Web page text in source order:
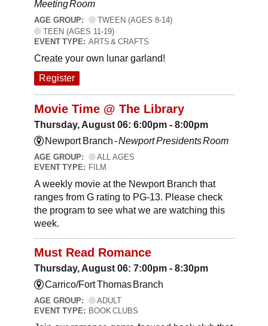
Meeting Room
AGE GROUP:
TWEEN (AGES 8-14)
TEEN (AGES 11-19)
EVENT TYPE: ARTS & CRAFTS
Create your own lunar garland!
Register
Movie Time @ The Library
Thursday, August 06: 6:00pm - 8:00pm
Newport Branch -Newport Presidents Room
AGE GROUP:
ALL AGES
EVENT TYPE: FILM
A weekly movie at the Newport Branch that
ranges from G rating to PG-13. Please check
the program to see what we are watching this
week.
Must Read Romance
Thursday, August 06: 7:00pm - 8:30pm
Carrico/Fort Thomas Branch
AGE GROUP:
ADULT
EVENT TYPE: BOOK CLUBS